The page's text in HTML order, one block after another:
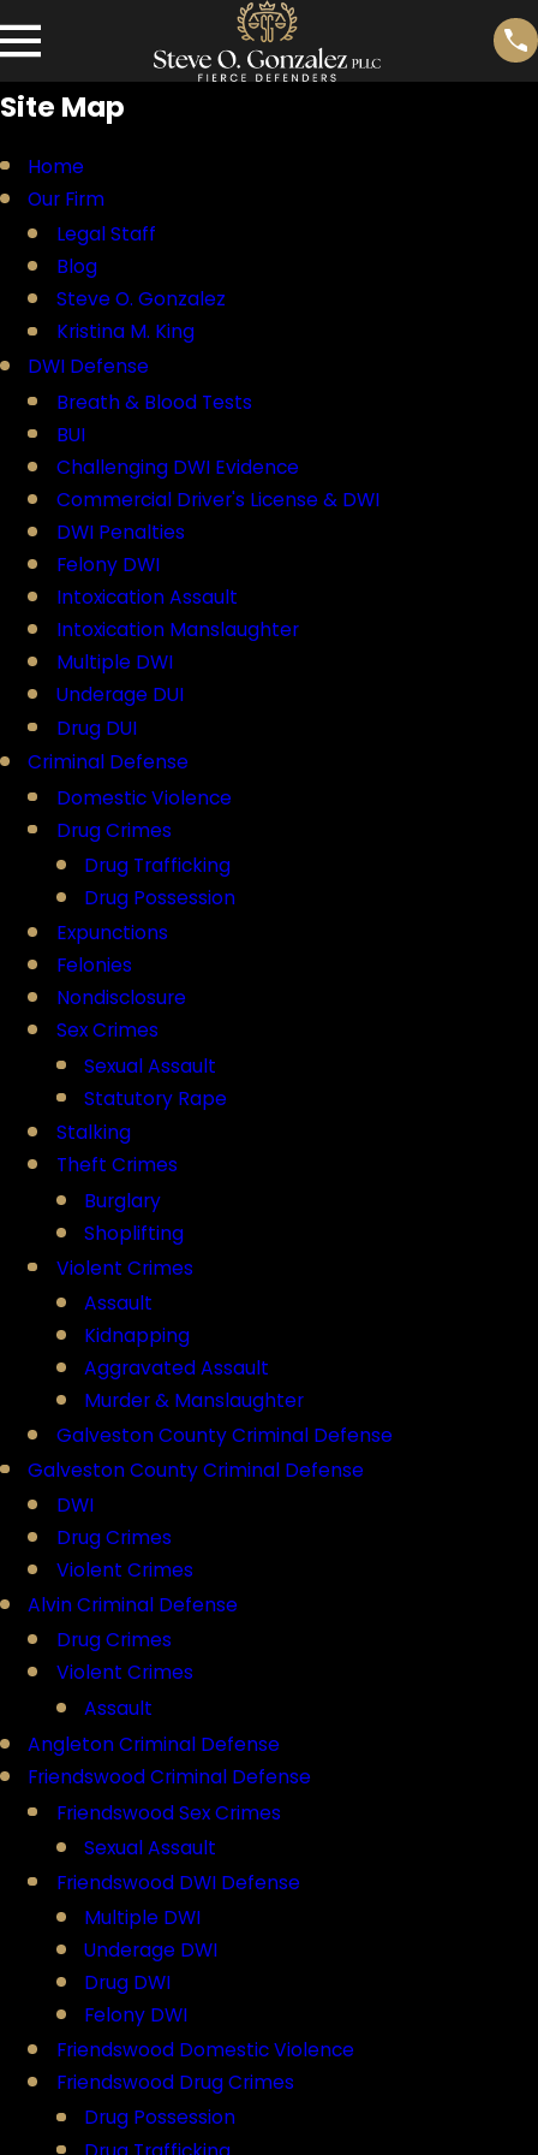
Site Map
Home
Our Firm
Legal Staff
Blog
Steve O. Gonzalez
Kristina M. King
DWI Defense
Breath & Blood Tests
BUI
Challenging DWI Evidence
Commercial Driver's License & DWI
DWI Penalties
Felony DWI
Intoxication Assault
Intoxication Manslaughter
Multiple DWI
Underage DUI
Drug DUI
Criminal Defense
Domestic Violence
Drug Crimes
Drug Trafficking
Drug Possession
Expunctions
Felonies
Nondisclosure
Sex Crimes
Sexual Assault
Statutory Rape
Stalking
Theft Crimes
Burglary
Shoplifting
Violent Crimes
Assault
Kidnapping
Aggravated Assault
Murder & Manslaughter
Galveston County Criminal Defense
Galveston County Criminal Defense
DWI
Drug Crimes
Violent Crimes
Alvin Criminal Defense
Drug Crimes
Violent Crimes
Assault
Angleton Criminal Defense
Friendswood Criminal Defense
Friendswood Sex Crimes
Sexual Assault
Friendswood DWI Defense
Multiple DWI
Underage DWI
Drug DWI
Felony DWI
Friendswood Domestic Violence
Friendswood Drug Crimes
Drug Possession